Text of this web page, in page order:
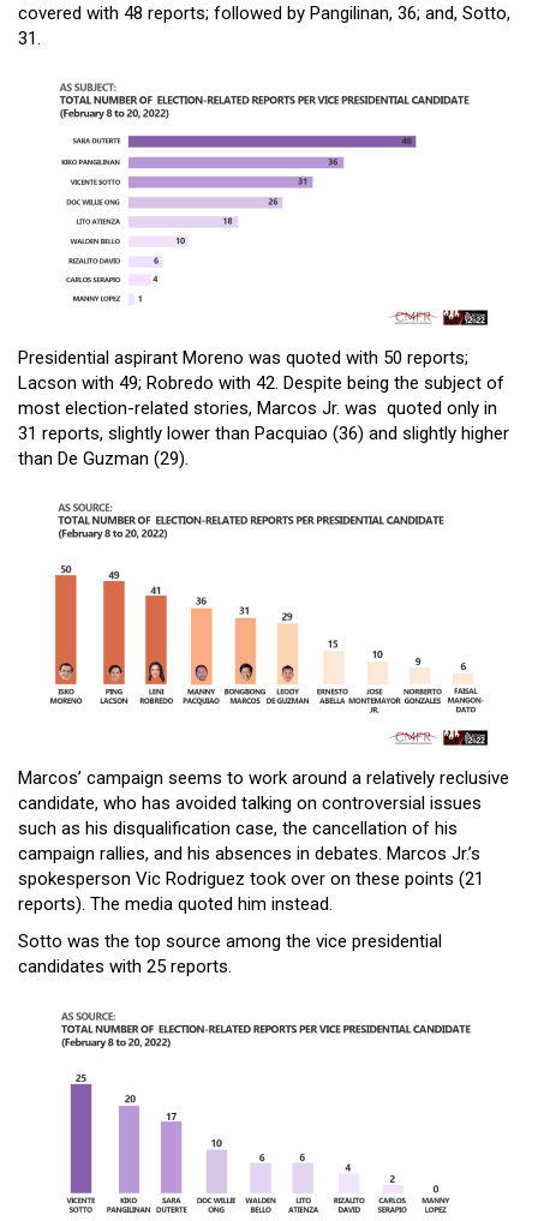
covered with 48 reports; followed by Pangilinan, 36; and, Sotto,
31.
Presidential aspirant Moreno was quoted with 50 reports;
Lacson with 49; Robredo with 42. Despite being the subject of
most election-related stories, Marcos Jr. was quoted only in
31 reports, slightly lower than Pacquiao (36) and slightly higher
than De Guzman (29).
Marcos’ campaign seems to work around a relatively reclusive
candidate, who has avoided talking on controversial issues
such as his disqualification case, the cancellation of his
campaign rallies, and his absences in debates. Marcos Jr.’s
spokesperson Vic Rodriguez took over on these points (21
reports). The media quoted him instead.
Sotto was the top source among the vice presidential
candidates with 25 reports.